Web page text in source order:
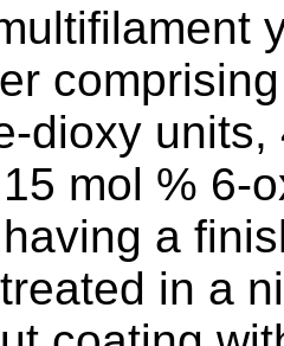
dioxy
mol % 6-
a
in a